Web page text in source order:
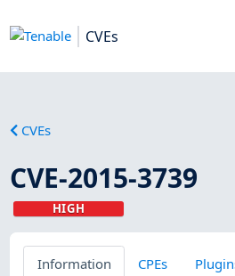
CVEs
CVEs
CVE-2015-3739
HIGH
Information CPEs